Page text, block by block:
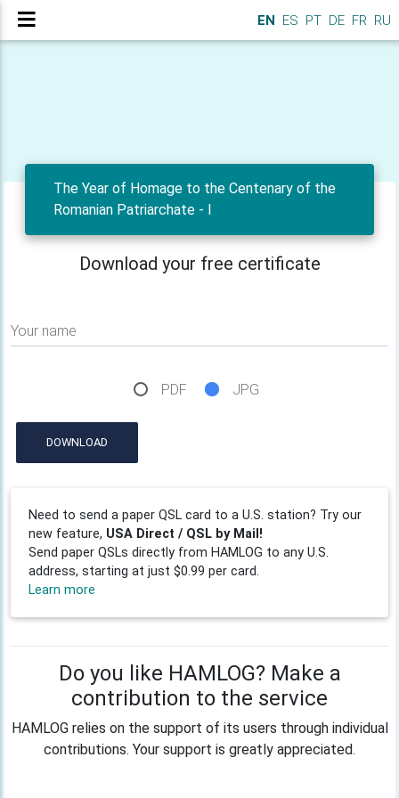
EN ES PT DE FR RU
The Year of Homage to the Centenary of the
Romanian Patriarchate - I
Download your free certificate
Your name
PDF JPG
DOWNLOAD
Need to send a paper QSL card to a U.S. station? Try our
new feature, USA Direct / QSL by Mail!
Send paper QSLs directly from HAMLOG to any U.S.
address, starting at just $0.99 per card.
Learn more
Do you like HAMLOG? Make a
contribution to the service
HAMLOG relies on the support of its users through individual
contributions. Your support is greatly appreciated.